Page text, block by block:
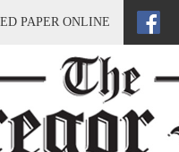
PAPER ONLINE